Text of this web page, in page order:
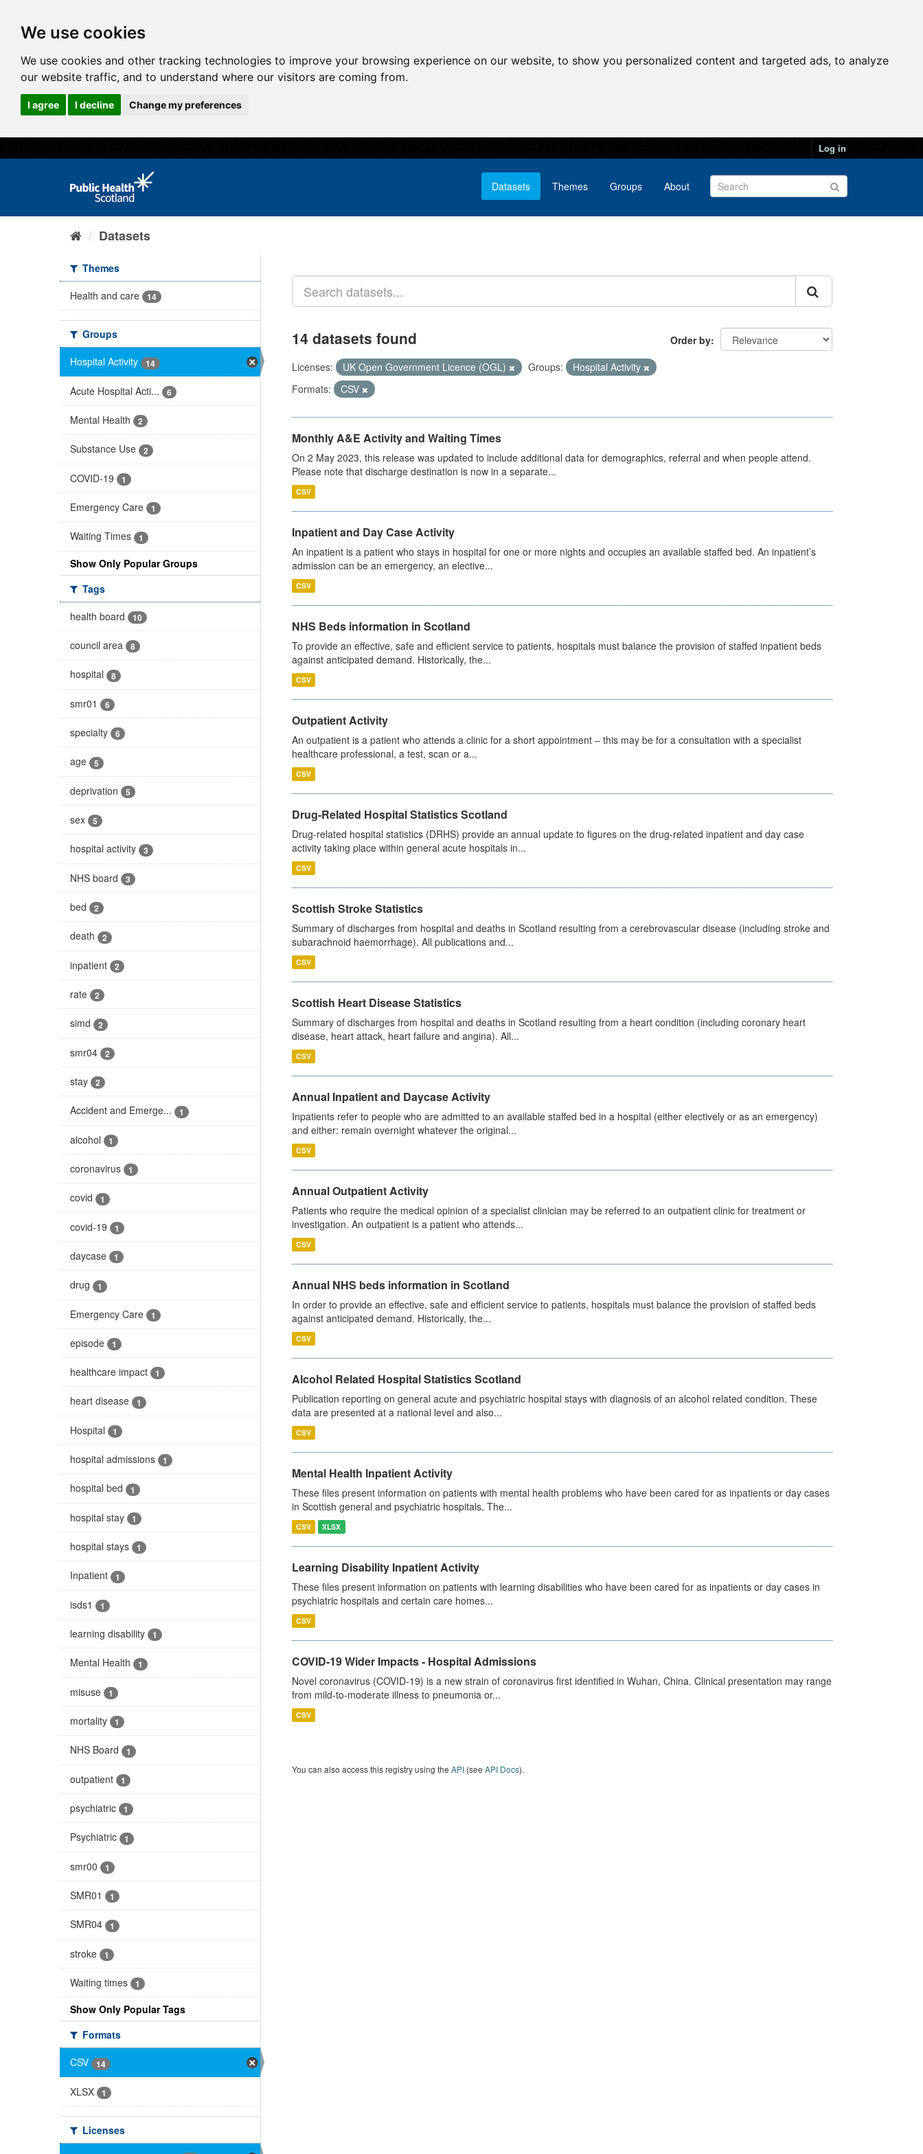
We use cookies
We use cookies and other tracking technologies to improve your browsing experience on our website, to show you personalized content and targeted ads, to analyze
our website traffic, and to understand where our visitors are coming from.
I agree I decline Change my preferences
Log in
Datasets Themes Groups About
Datasets
Themes
Health and care
14
Groups
Hospital Activity
14
Acute Hospital Acti... 6
Mental Health 2
Substance Use 2
COVID-19 1
Emergency Care 1
Waiting Times 1
Show Only Popular Groups
Tags
health board
10
council area 8
hospital 8
smr01 6
specialty 6
age 5
deprivation 5
sex 5
hospital activity 3
NHS board 3
bed 2
death 2
inpatient 2
rate 2
simd 2
smr04 2
stay 2
Accident and Emerge... 1
alcohol 1
coronavirus 1
covid 1
covid-19 1
daycase 1
drug 1
Emergency Care 1
episode 1
healthcare impact 1
heart disease 1
Hospital 1
hospital admissions 1
hospital bed 1
hospital stay 1
hospital stays 1
Inpatient 1
isds1 1
learning disability 1
Mental Health 1
misuse 1
mortality 1
NHS Board 1
outpatient 1
psychiatric 1
Psychiatric 1
smr00 1
SMR01 1
SMR04 1
stroke 1
Waiting times 1
Show Only Popular Tags
Formats
CSV
14
XLSX 1
Licenses
Order by
14 datasets found
Licenses: UK Open Government Licence (OGL) Groups:
Hospital Activity
Formats:
CSV
Monthly A&E Activity and Waiting Times
On 2 May 2023, this release was updated to include additional data for demographics, referral and when people attend.
Please note that discharge destination is now in a separate...
CSV
Inpatient and Day Case Activity
An inpatient is a patient who stays in hospital for one or more nights and occupies an available staffed bed. An inpatient’s
admission can be an emergency, an elective...
CSV
NHS Beds information in Scotland
To provide an effective, safe and efficient service to patients, hospitals must balance the provision of staffed inpatient beds
against anticipated demand. Historically, the...
CSV
Outpatient Activity
An outpatient is a patient who attends a clinic for a short appointment – this may be for a consultation with a specialist
healthcare professional, a test, scan or a...
CSV
Drug-Related Hospital Statistics Scotland
Drug-related hospital statistics (DRHS) provide an annual update to figures on the drug-related inpatient and day case
activity taking place within general acute hospitals in...
CSV
Scottish Stroke Statistics
Summary of discharges from hospital and deaths in Scotland resulting from a cerebrovascular disease (including stroke and
subarachnoid haemorrhage). All publications and...
CSV
Scottish Heart Disease Statistics
Summary of discharges from hospital and deaths in Scotland resulting from a heart condition (including coronary heart
disease, heart attack, heart failure and angina). All...
CSV
Annual Inpatient and Daycase Activity
Inpatients refer to people who are admitted to an available staffed bed in a hospital (either electively or as an emergency)
and either: remain overnight whatever the original...
CSV
Annual Outpatient Activity
Patients who require the medical opinion of a specialist clinician may be referred to an outpatient clinic for treatment or
investigation. An outpatient is a patient who attends...
CSV
Annual NHS beds information in Scotland
In order to provide an effective, safe and efficient service to patients, hospitals must balance the provision of staffed beds
against anticipated demand. Historically, the...
CSV
Alcohol Related Hospital Statistics Scotland
Publication reporting on general acute and psychiatric hospital stays with diagnosis of an alcohol related condition. These
data are presented at a national level and also...
CSV
Mental Health Inpatient Activity
These files present information on patients with mental health problems who have been cared for as inpatients or day cases
in Scottish general and psychiatric hospitals. The...
CSV XLSX
Learning Disability Inpatient Activity
These files present information on patients with learning disabilities who have been cared for as inpatients or day cases in
psychiatric hospitals and certain care homes...
CSV
COVID-19 Wider Impacts - Hospital Admissions
Novel coronavirus (COVID-19) is a new strain of coronavirus first identified in Wuhan, China. Clinical presentation may range
from mild-to-moderate illness to pneumonia or...
CSV
You can also access this registry using the API(see API Docs).